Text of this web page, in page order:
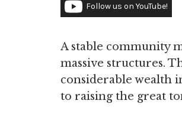
Follow us on YouTube!
A stable community
massive structures.
considerable wealth
to raising the great